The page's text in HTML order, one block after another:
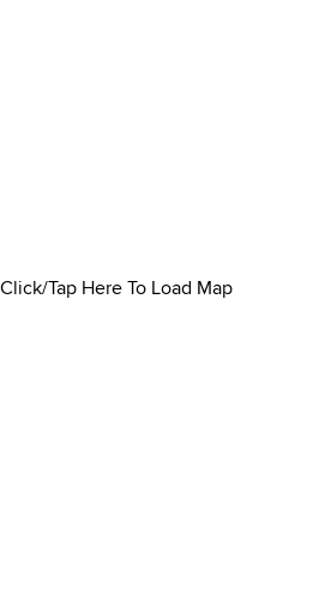
Click/Tap Here To Load Map